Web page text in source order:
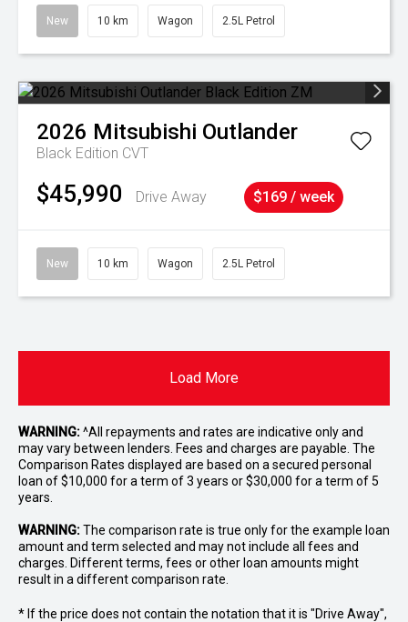
New 10 km Wagon 2.5L Petrol
2026 Mitsubishi Outlander
Black Edition CVT
$45,990 Drive Away $169 / week
New 10 km Wagon 2.5L Petrol
Load More
WARNING:^All repayments and rates are indicative only and
may vary between lenders. Fees and charges are payable. The
Comparison Rates displayed are based on a secured personal
loan of $10,000 for a term of 3 years or $30,000 for a term of 5
years.
WARNING:The comparison rate is true only for the example loan
amount and term selected and may not include all fees and
charges. Different terms, fees or other loan amounts might
result in a different comparison rate.
* If the price does not contain the notation that it is "Drive Away",